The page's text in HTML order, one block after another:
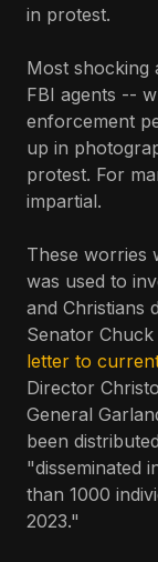
in protest.
Most shocking
FBI agents --
enforcement
up in
protest. For
impartial.
These worries
was used to
and Christians
Senator
letter to
Director
General
been
"disseminated
than 1000
2023."